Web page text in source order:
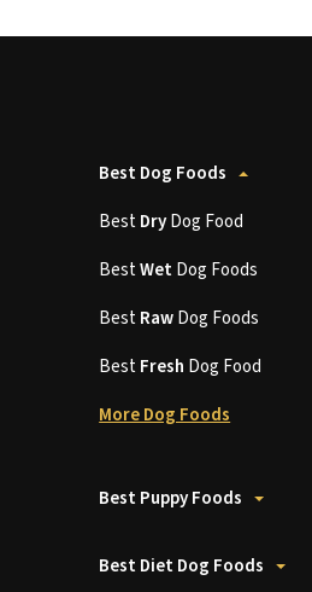
Best Dog Foods
BestDryDog Food
BestWetDog Foods
BestRawDog Foods
BestFresh Dog Food
More Dog Foods
Best Puppy Foods
Best Diet Dog Foods